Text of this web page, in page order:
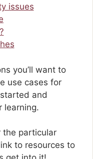
issues
you’ll want to
use cases for
and
learning.
the particular
to resources to